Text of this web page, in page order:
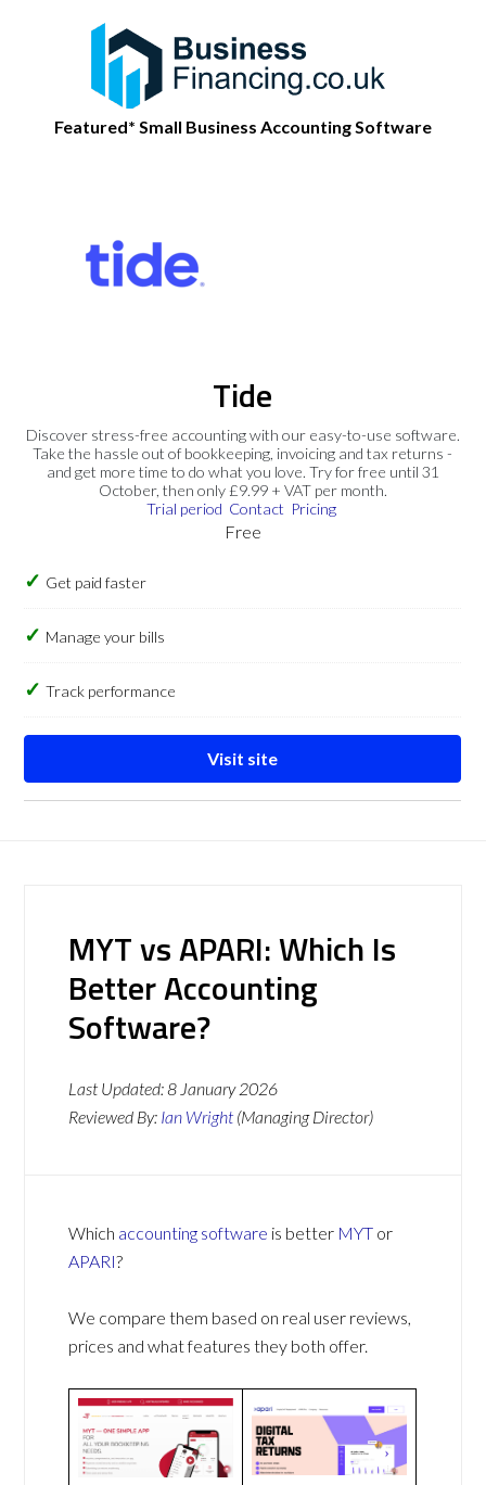
Featured* Small Business Accounting Software
Tide
Discover stress-free accounting with our easy-to-use software.
Take the hassle out of bookkeeping, invoicing and tax returns -
and get more time to do what you love. Try for free until 31
October, then only £9.99 + VAT per month.
Trial period Contact Pricing
Free
Get paid faster
Manage your bills
Track performance
Visit site
MYT vs APARI: Which Is
Better Accounting
Software?
Last Updated:8 January 2026
Reviewed By: Ian Wright (Managing Director)
Which accounting software is better MYT or
APARI?
We compare them based on real user reviews,
prices and what features they both offer.